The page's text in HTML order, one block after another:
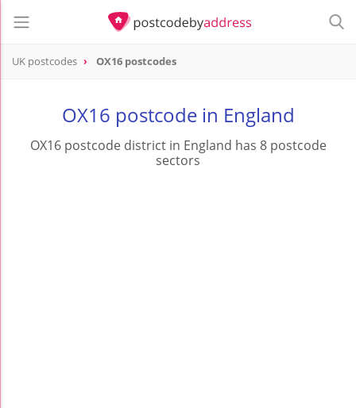
UK postcodes OX16 postcodes
OX16 postcode in England
OX16 postcode district in England has 8 postcode
sectors